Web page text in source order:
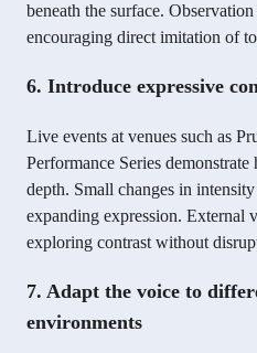
beneath the surface.
encouraging direct imitation of
6. Introduce expressive
Live events at venues such as
Performance Series
depth. Small changes in
expanding expression. External
exploring contrast without
7. Adapt the voice to
environments